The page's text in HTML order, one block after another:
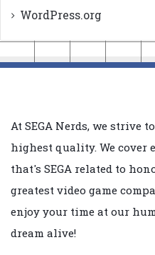
WordPress.org
At SEGA Nerds, we strive
highest quality. We cover
that's SEGA related to
greatest video game
enjoy your time at our
dream alive!